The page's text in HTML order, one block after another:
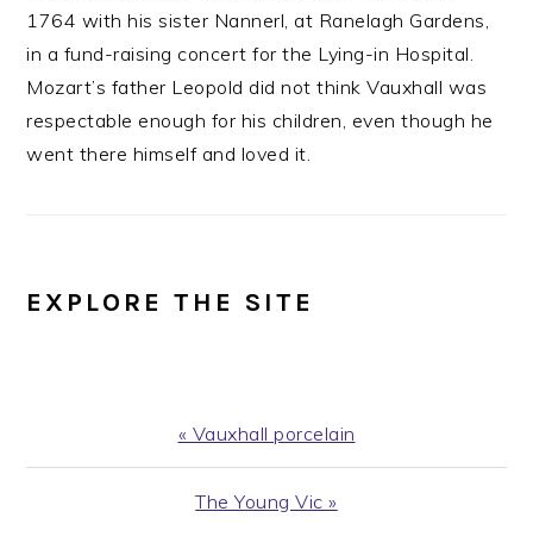
1764 with his sister Nannerl, at Ranelagh Gardens,
in a fund-raising concert for the Lying-in Hospital.
Mozart’s father Leopold did not think Vauxhall was
respectable enough for his children, even though he
went there himself and loved it.
EXPLORE THE SITE
Previous
Post:
« Vauxhall porcelain
Next
The Young Vic »